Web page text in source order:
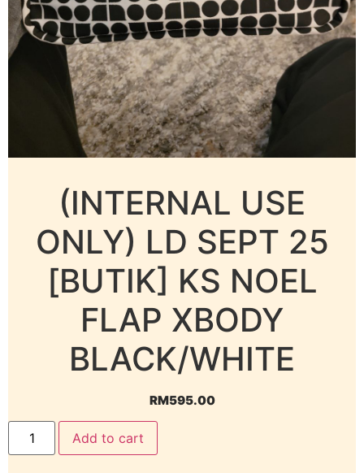
(INTERNAL USE
ONLY) LD SEPT 25
[BUTIK] KS NOEL
FLAP XBODY
BLACK/WHITE
RM595.00
Add to cart